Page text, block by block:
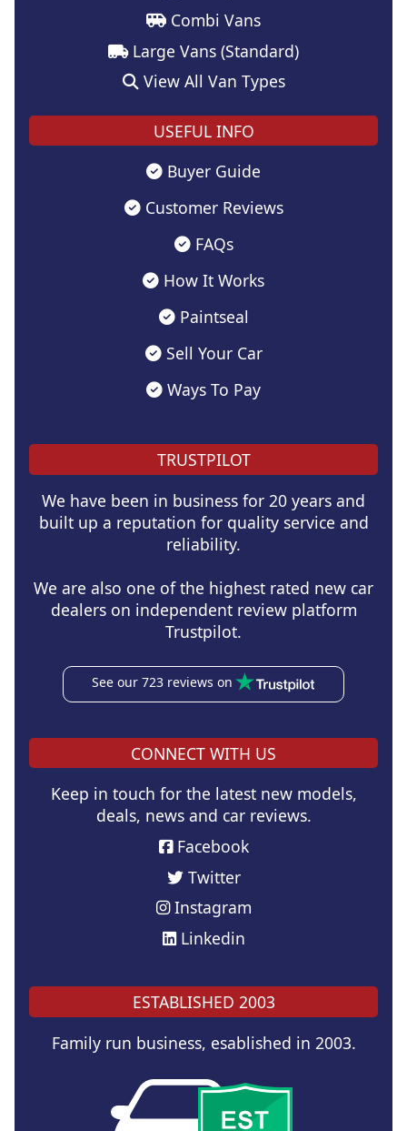
Combi Vans
Large Vans (Standard)
View All Van Types
USEFUL INFO
Buyer Guide
Customer Reviews
FAQs
How It Works
Paintseal
Sell Your Car
Ways To Pay
TRUSTPILOT
We have been in business for 20 years and
built up a reputation for quality service and
reliability.
We are also one of the highest rated new car
dealers on independent review platform
Trustpilot.
See our 723 reviews on
CONNECT WITH US
Keep in touch for the latest new models,
deals, news and car reviews.
Facebook
Twitter
Instagram
Linkedin
ESTABLISHED 2003
Family run business, esablished in 2003.